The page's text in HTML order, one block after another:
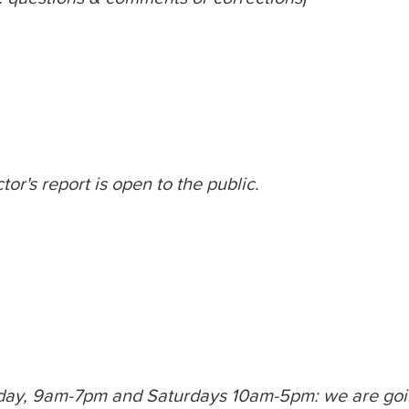
report is open to the public.
9am-7pm and Saturdays 10am-5pm: we are